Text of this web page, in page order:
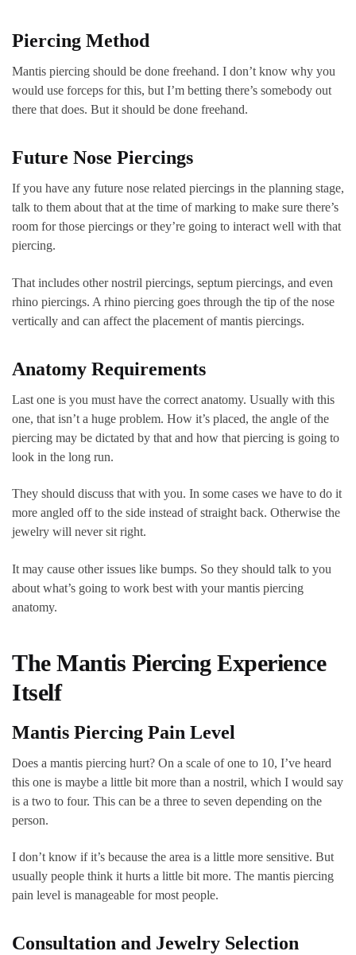
Piercing Method
Mantis piercing should be done freehand. I don’t know why you
would use forceps for this, but I’m betting there’s somebody out
there that does. But it should be done freehand.
Future Nose Piercings
If you have any future nose related piercings in the planning stage,
talk to them about that at the time of marking to make sure there’s
room for those piercings or they’re going to interact well with that
piercing.
That includes other nostril piercings, septum piercings, and even
rhino piercings. A rhino piercing goes through the tip of the nose
vertically and can affect the placement of mantis piercings.
Anatomy Requirements
Last one is you must have the correct anatomy. Usually with this
one, that isn’t a huge problem. How it’s placed, the angle of the
piercing may be dictated by that and how that piercing is going to
look in the long run.
They should discuss that with you. In some cases we have to do it
more angled off to the side instead of straight back. Otherwise the
jewelry will never sit right.
It may cause other issues like bumps. So they should talk to you
about what’s going to work best with your mantis piercing
anatomy.
The Mantis Piercing Experience
Itself
Mantis Piercing Pain Level
Does a mantis piercing hurt? On a scale of one to 10, I’ve heard
this one is maybe a little bit more than a nostril, which I would say
is a two to four. This can be a three to seven depending on the
person.
I don’t know if it’s because the area is a little more sensitive. But
usually people think it hurts a little bit more. The mantis piercing
pain level is manageable for most people.
Consultation and Jewelry Selection